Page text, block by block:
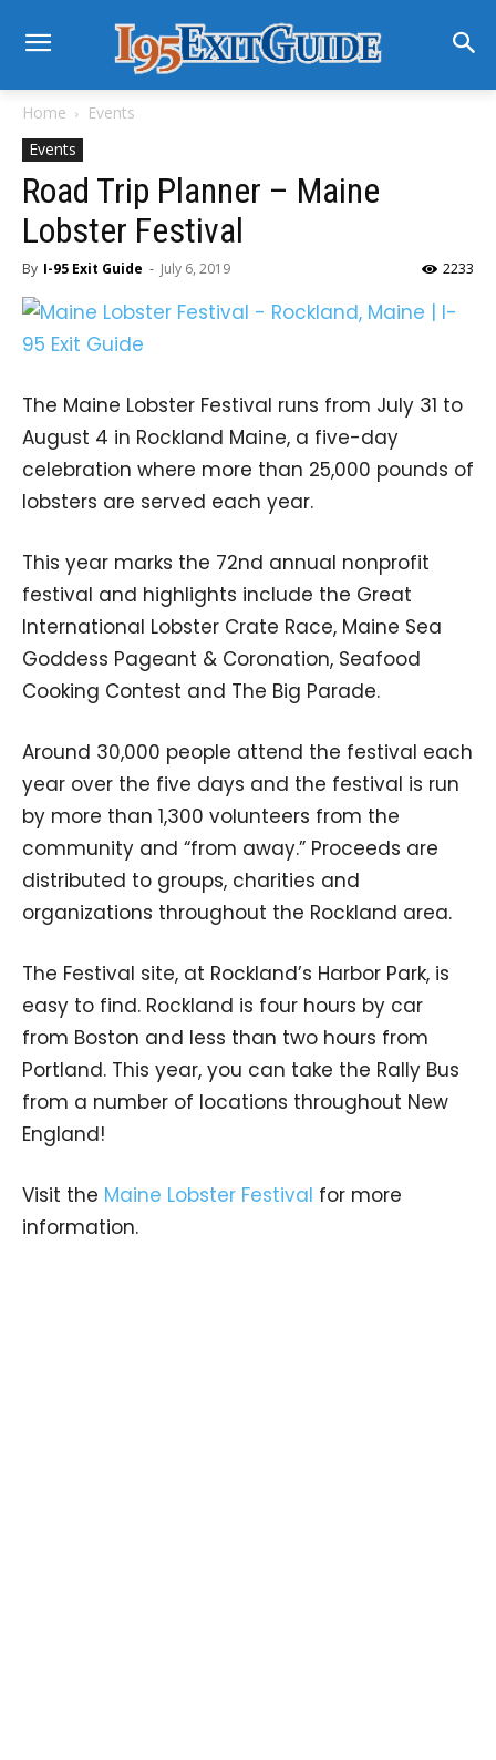
Home
Events
Events
Road Trip Planner – Maine
Lobster Festival
By I-95 Exit Guide - July 6, 2019 2233
The Maine Lobster Festival runs from July 31 to
August 4 in Rockland Maine, a five-day
celebration where more than 25,000 pounds of
lobsters are served each year.
This year marks the 72nd annual nonprofit
festival and highlights include the Great
International Lobster Crate Race, Maine Sea
Goddess Pageant & Coronation, Seafood
Cooking Contest and The Big Parade.
Around 30,000 people attend the festival each
year over the five days and the festival is run
by more than 1,300 volunteers from the
community and “from away.” Proceeds are
distributed to groups, charities and
organizations throughout the Rockland area.
The Festival site, at Rockland’s Harbor Park, is
easy to find. Rockland is four hours by car
from Boston and less than two hours from
Portland. This year, you can take the Rally Bus
from a number of locations throughout New
England!
Visit the Maine Lobster Festival for more
information.